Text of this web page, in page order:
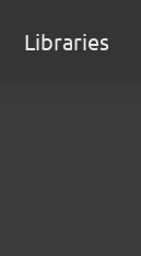
Libraries